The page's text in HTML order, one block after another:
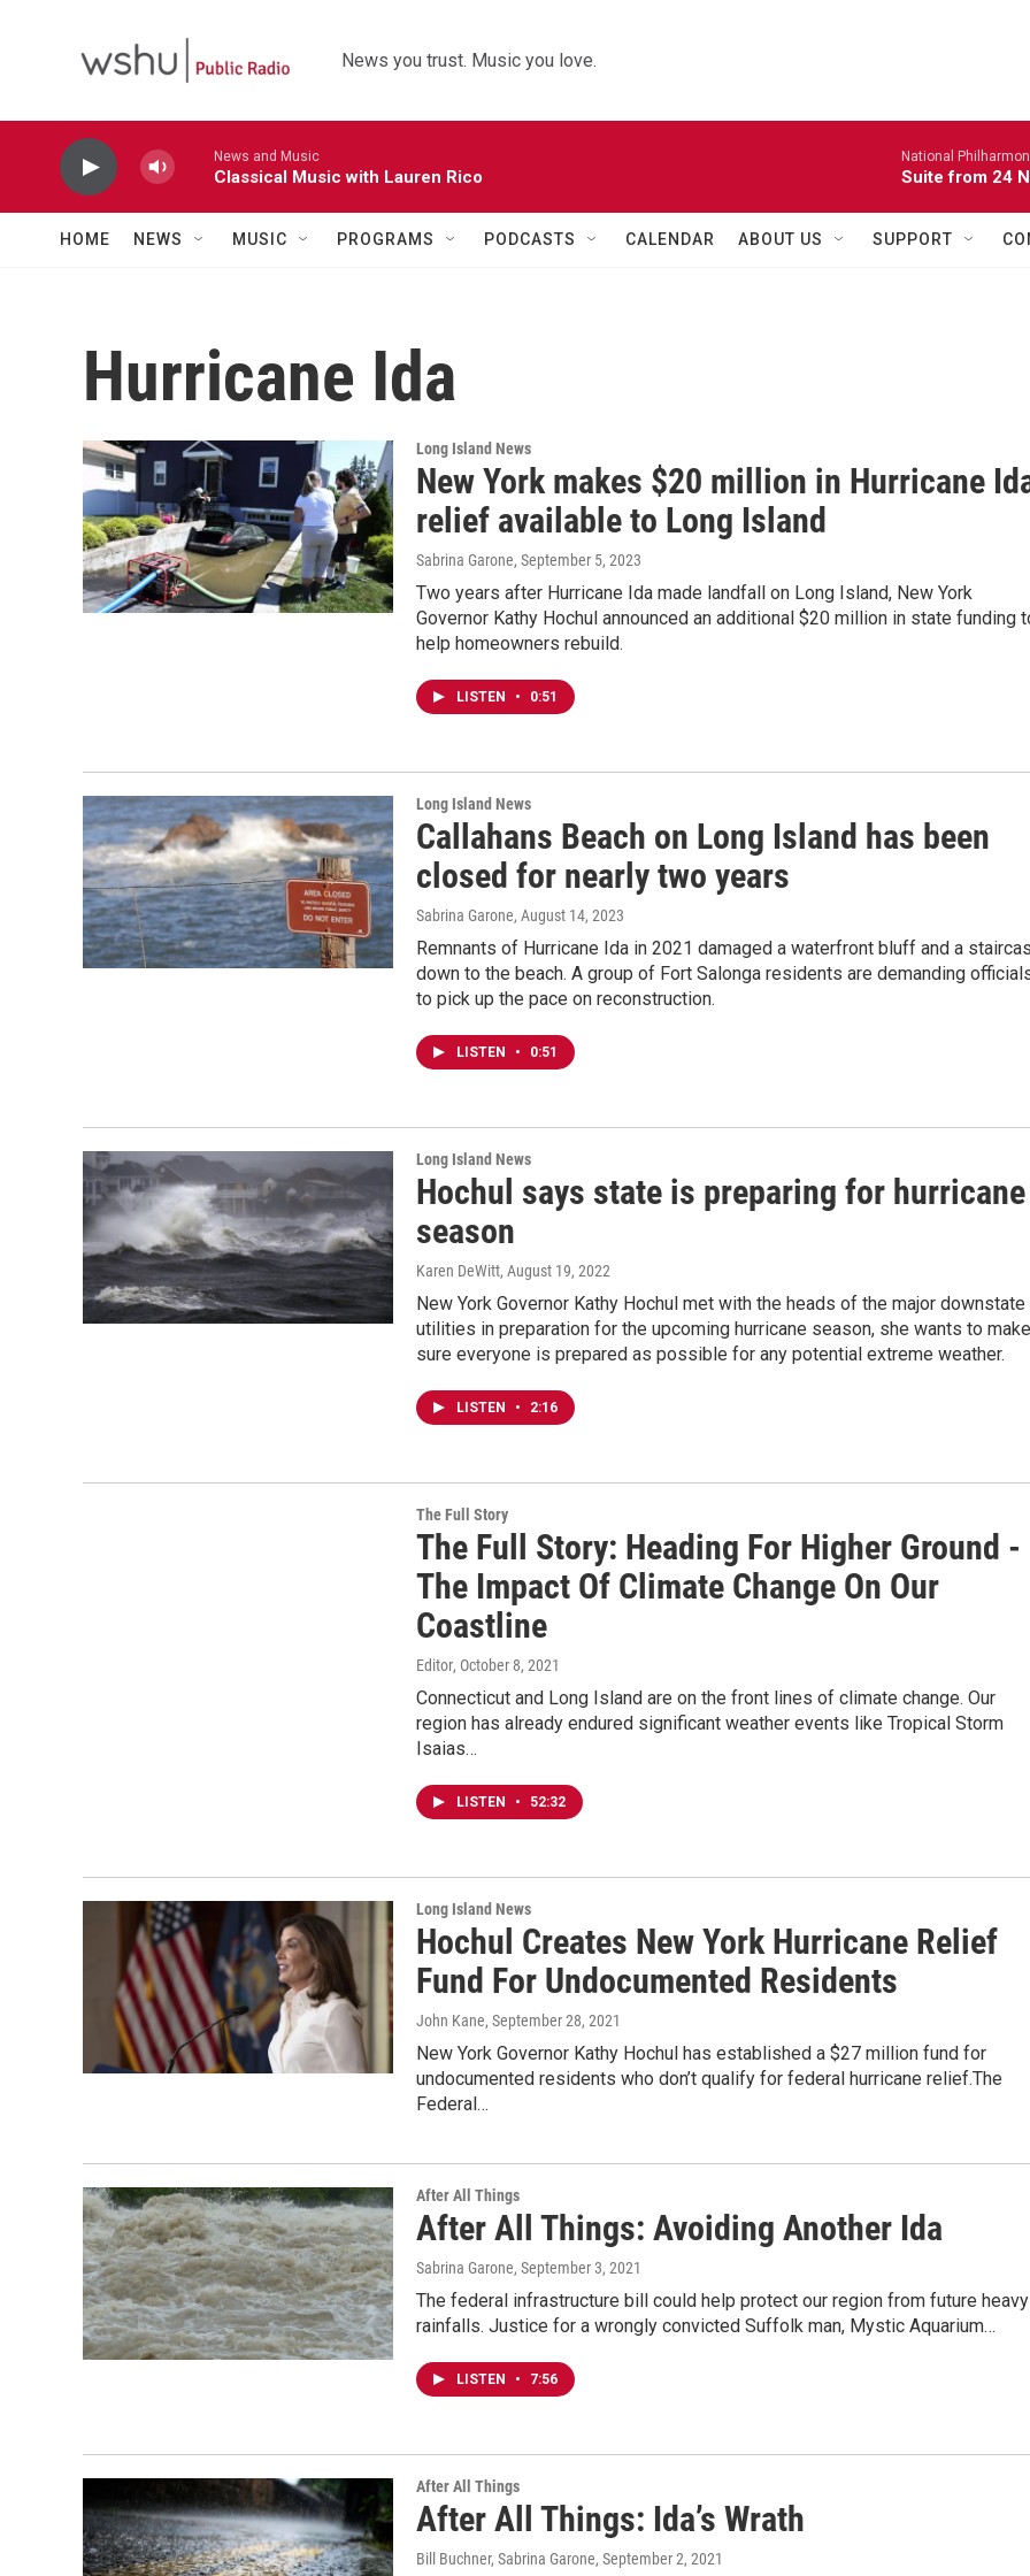
News you trust. Music you love.
News and Music
Classical Music with Lauren Rico
National
Suite from 24
HOME NEWS MUSIC PROGRAMS PODCASTS CALENDAR ABOUT US SUPPORT
Hurricane Ida
Long Island News
New York makes $20 million in Hurricane
relief available to Long Island
Sabrina Garone, September 5, 2023
Two years after Hurricane Ida made landfall on Long Island, New York
Governor Kathy Hochul announced an additional $20 million in state funding
help homeowners rebuild.
LISTEN • 0:51
Long Island News
Callahans Beach on Long Island has been
closed for nearly two years
Sabrina Garone, August 14, 2023
Remnants of Hurricane Ida in 2021 damaged a waterfront bluff and a
down to the beach. A group of Fort Salonga residents are demanding
to pick up the pace on reconstruction.
LISTEN • 0:51
Long Island News
Hochul says state is preparing for hurricane
season
Karen DeWitt, August 19, 2022
New York Governor Kathy Hochul met with the heads of the major downstate
utilities in preparation for the upcoming hurricane season, she wants to make
sure everyone is prepared as possible for any potential extreme weather.
LISTEN • 2:16
The Full Story
The Full Story: Heading For Higher Ground -
The Impact Of Climate Change On Our
Coastline
Editor, October 8, 2021
Connecticut and Long Island are on the front lines of climate change. Our
region has already endured significant weather events like Tropical Storm
Isaias…
LISTEN • 52:32
Long Island News
Hochul Creates New York Hurricane Relief
Fund For Undocumented Residents
John Kane, September 28, 2021
New York Governor Kathy Hochul has established a $27 million fund for
undocumented residents who don’t qualify for federal hurricane relief.The
Federal…
After All Things
After All Things: Avoiding Another Ida
Sabrina Garone, September 3, 2021
The federal infrastructure bill could help protect our region from future heavy
rainfalls. Justice for a wrongly convicted Suffolk man, Mystic Aquarium…
LISTEN • 7:56
After All Things
After All Things: Ida’s Wrath
Bill Buchner, Sabrina Garone, September 2, 2021